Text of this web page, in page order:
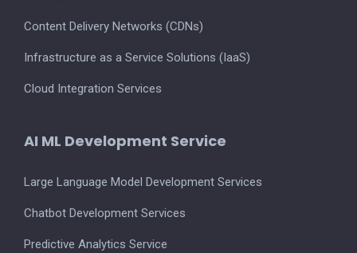
Content Delivery Networks (CDNs)
Infrastructure as a Service Solutions (IaaS)
Cloud Integration Services
AI ML Development Service
Large Language Model Development Services
Chatbot Development Services
Predictive Analytics Service